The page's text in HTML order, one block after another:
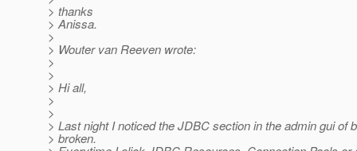
> thanks
> Anissa.
>
> Wouter van Reeven wrote:
>
>
> Hi all,
>
>
> Last night I noticed the JDBC section in the admin gui of
> broken.